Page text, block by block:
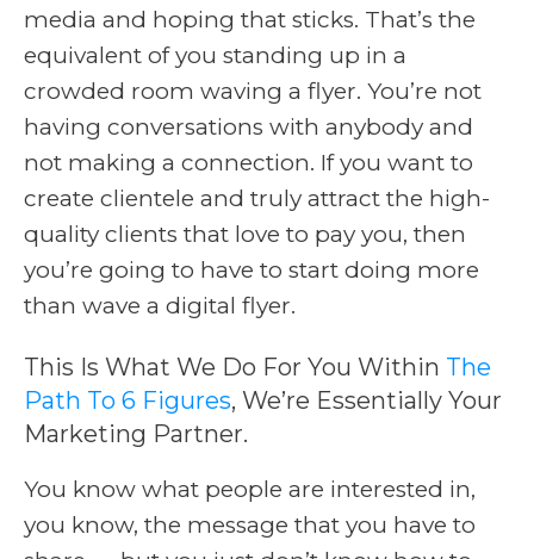
media and hoping that sticks. That’s the
equivalent of you standing up in a
crowded room waving a flyer. You’re not
having conversations with anybody and
not making a connection. If you want to
create clientele and truly attract the high-
quality clients that love to pay you, then
you’re going to have to start doing more
than wave a digital flyer.
This Is What We Do For You Within The
Path To 6 Figures, We’re Essentially Your
Marketing Partner.
You know what people are interested in,
you know, the message that you have to